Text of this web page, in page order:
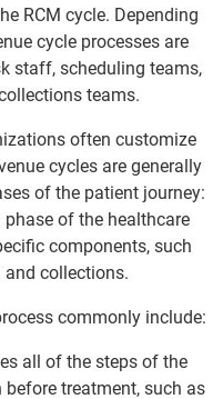
RCM cycle. Depending
cycle processes are
staff, scheduling teams,
teams.
often customize
cycles are generally
of the patient journey:
of the healthcare
components, such
collections.
commonly include:
all of the steps of the
treatment, such as